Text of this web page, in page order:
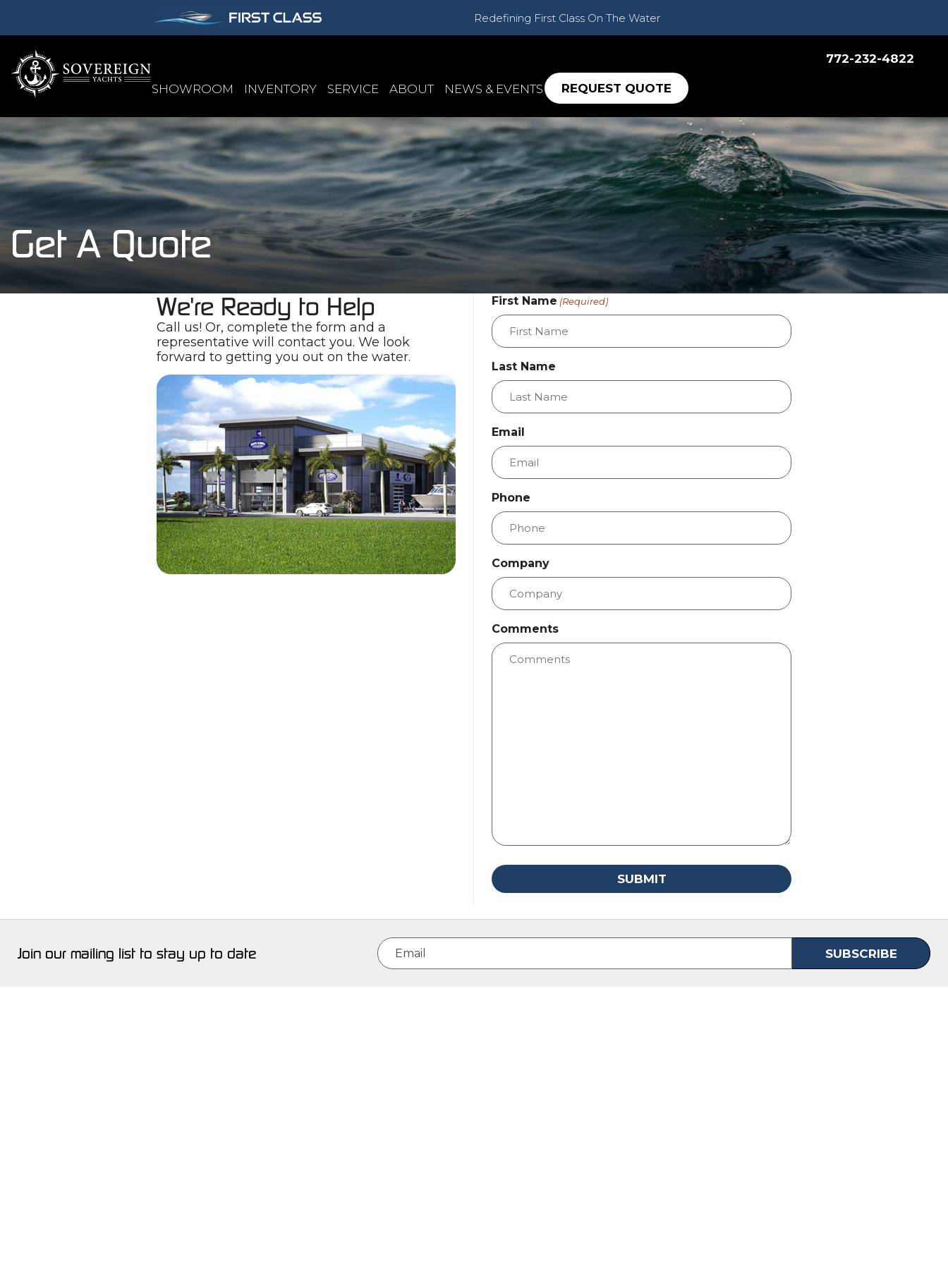
Redefining First Class On The Water
772-232-4822
SHOWROOM INVENTORY SERVICE ABOUT NEWS & EVENTS REQUEST QUOTE
Get A Quote
We're Ready to Help
Call us! Or, complete the form and a
representative will contact you. We look
forward to getting you out on the water.
First Name (Required)
Last Name
Email
Phone
Company
Comments
Join our mailing list to stay up to date